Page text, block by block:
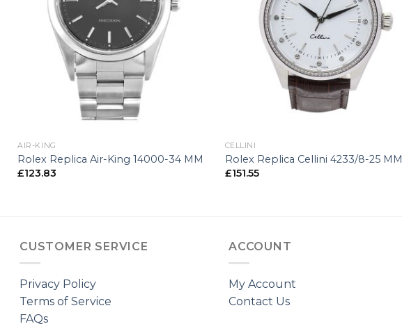
AIR-KING
Rolex Replica Air-King 14000-34 MM
£123.83
CELLINI
Rolex Replica Cellini 4233/8-25 MM
£151.55
CUSTOMER SERVICE
Privacy Policy
Terms of Service
FAQs
ACCOUNT
My Account
Contact Us